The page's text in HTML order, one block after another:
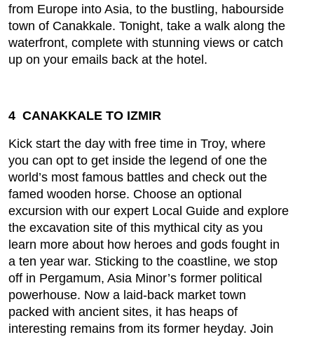
from Europe into Asia, to the bustling, habourside
town of Canakkale. Tonight, take a walk along the
waterfront, complete with stunning views or catch
up on your emails back at the hotel.
4 CANAKKALE TO IZMIR
Kick start the day with free time in Troy, where
you can opt to get inside the legend of one the
world’s most famous battles and check out the
famed wooden horse. Choose an optional
excursion with our expert Local Guide and explore
the excavation site of this mythical city as you
learn more about how heroes and gods fought in
a ten year war. Sticking to the coastline, we stop
off in Pergamum, Asia Minor’s former political
powerhouse. Now a laid-back market town
packed with ancient sites, it has heaps of
interesting remains from its former heyday. Join